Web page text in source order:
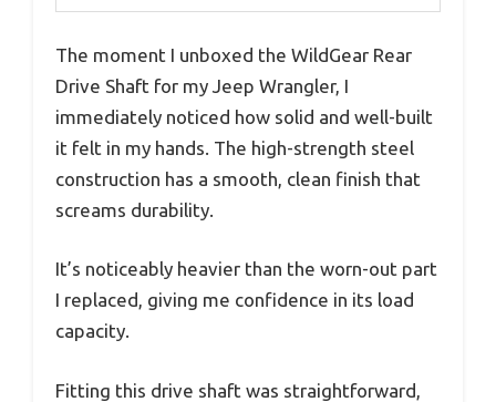
The moment I unboxed the WildGear Rear
Drive Shaft for my Jeep Wrangler, I
immediately noticed how solid and well-built
it felt in my hands. The high-strength steel
construction has a smooth, clean finish that
screams durability.
It’s noticeably heavier than the worn-out part
I replaced, giving me confidence in its load
capacity.
Fitting this drive shaft was straightforward,